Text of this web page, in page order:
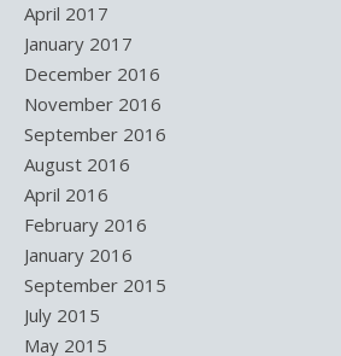
April 2017
January 2017
December 2016
November 2016
September 2016
August 2016
April 2016
February 2016
January 2016
September 2015
July 2015
May 2015